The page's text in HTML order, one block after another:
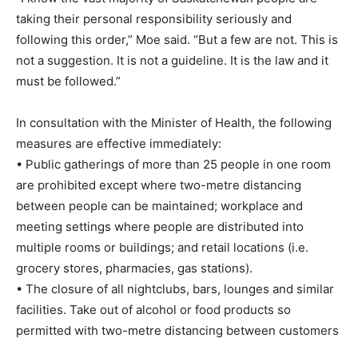
taking their personal responsibility seriously and
following this order,” Moe said. “But a few are not. This is
not a suggestion. It is not a guideline. It is the law and it
must be followed.”
In consultation with the Minister of Health, the following
measures are effective immediately:
• Public gatherings of more than 25 people in one room
are prohibited except where two-metre distancing
between people can be maintained; workplace and
meeting settings where people are distributed into
multiple rooms or buildings; and retail locations (i.e.
grocery stores, pharmacies, gas stations).
• The closure of all nightclubs, bars, lounges and similar
facilities. Take out of alcohol or food products so
permitted with two-metre distancing between customers